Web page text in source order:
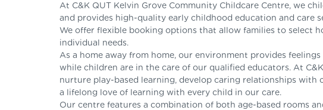
At C&K QUT Kelvin Grove Community Childcare Centre, we
and provides high-quality early childhood education and care
We offer flexible booking options that allow families to select
individual needs.
As a home away from home, our environment provides
while children are in the care of our qualified educators. At
nurture play-based learning, develop caring relationships with
a lifelong love of learning with every child in our care.
Our centre features a combination of both age-based rooms